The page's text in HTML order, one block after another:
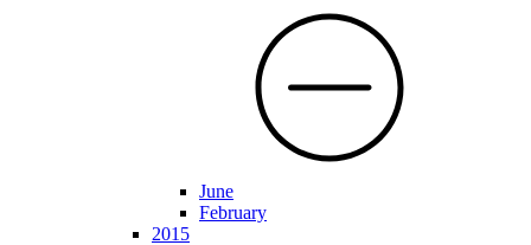
June
February
2015